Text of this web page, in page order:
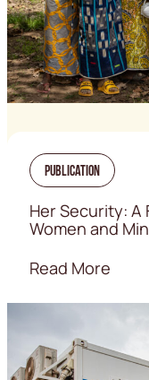
Publication
Her Security: A
Women and
Read More